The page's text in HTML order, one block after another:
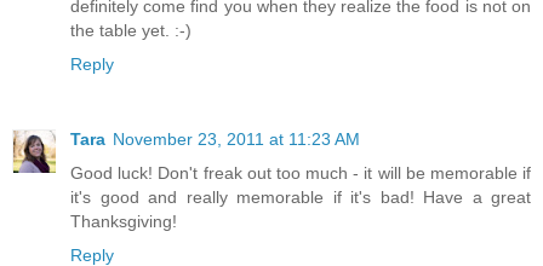
definitely come find you when they realize the food is not on
the table yet. :-)
Reply
Tara November 23, 2011 at 11:23 AM
Good luck! Don't freak out too much - it will be memorable if
it's good and really memorable if it's bad! Have a great
Thanksgiving!
Reply